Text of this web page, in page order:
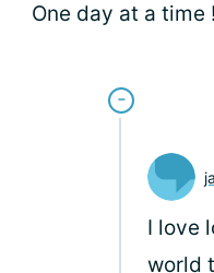
One day at a time !
I love
world